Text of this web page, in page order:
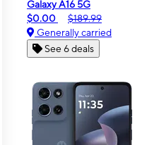
Galaxy A16 5G
$0.00
$189.99
Generally carried
See 6 deals